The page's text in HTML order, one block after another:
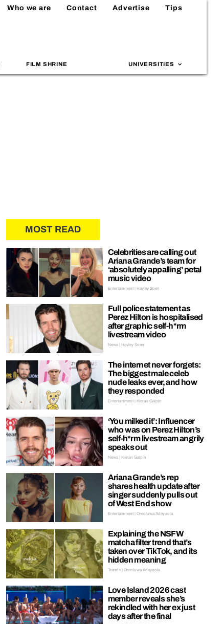
Who we are Contact Advertise Tips
FILM SHRINE UNIVERSITIES
MOST READ
Celebrities are calling out
Ariana Grande’s team for
‘absolutely appalling’ petal
music video
Entertainment | Hayley Soen
Full police statement as
Perez Hilton is hospitalised
after graphic self-h*rm
livestream video
News | Hayley Soen
The internet never forgets:
The biggest male celeb
nude leaks ever, and how
they responded
Entertainment | Kieran Galpin
‘You milked it’: Influencer
who was on Perez Hilton’s
self-h*rm livestream angrily
speaks out
News | Kieran Galpin
Ariana Grande’s rep
shares health update after
singer suddenly pulls out
of West End show
Entertainment | Oreoluwa Adeyoola
Explaining the NSFW
matcha filter trend that’s
taken over TikTok, and its
hidden meaning
Trends | Oreoluwa Adeyoola
Love Island 2026 cast
member reveals she’s
rekindled with her ex just
days after the final